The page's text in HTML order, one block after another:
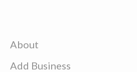
About
Add Business